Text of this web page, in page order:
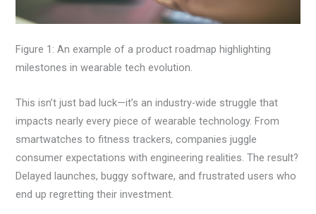
Figure 1: An example of a product roadmap highlighting
milestones in wearable tech evolution.
This isn’t just bad luck—it’s an industry-wide struggle that
impacts nearly every piece of wearable technology. From
smartwatches to fitness trackers, companies juggle
consumer expectations with engineering realities. The result?
Delayed launches, buggy software, and frustrated users who
end up regretting their investment.